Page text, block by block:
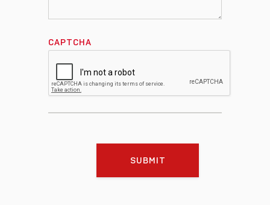
CAPTCHA
SUBMIT